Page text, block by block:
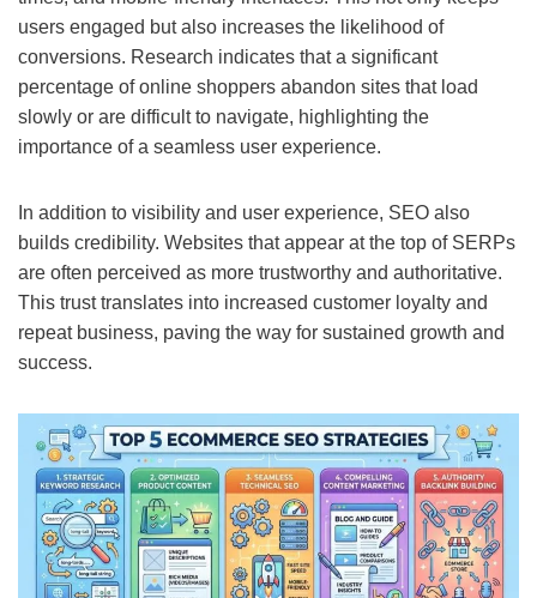
users engaged but also increases the likelihood of
conversions. Research indicates that a significant
percentage of online shoppers abandon sites that load
slowly or are difficult to navigate, highlighting the
importance of a seamless user experience.
In addition to visibility and user experience, SEO also
builds credibility. Websites that appear at the top of SERPs
are often perceived as more trustworthy and authoritative.
This trust translates into increased customer loyalty and
repeat business, paving the way for sustained growth and
success.